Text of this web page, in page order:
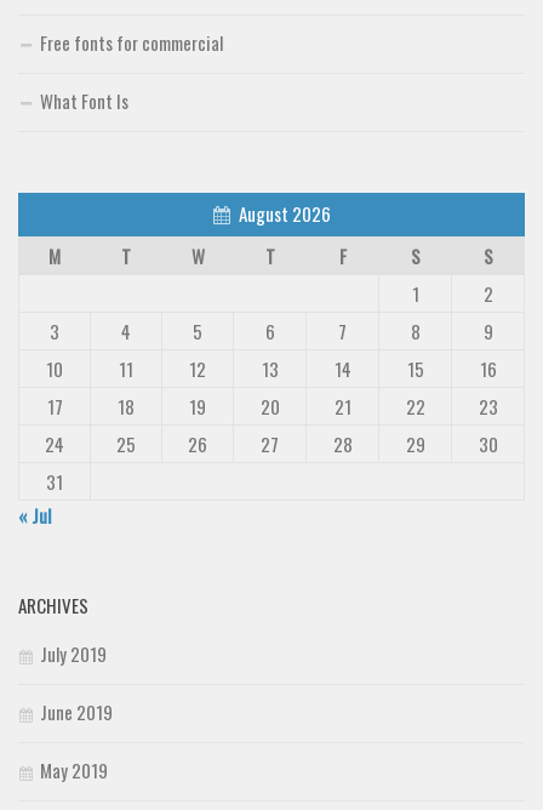
Free fonts for commercial
What Font Is
August 2026
M
T W T F S
S
1
2
3
4 5 6 7 8
9
10
11 12 13 14 15
16
17
18 19 20 21 22
23
24
25 26 27 28 29
30
31
« Jul
ARCHIVES
July 2019
June 2019
May 2019